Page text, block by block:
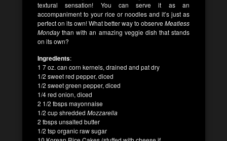
textural sensation! You can serve it as an
accompaniment to your rice or noodles and it’s just as
perfect on its own! What better way to observeMeatless
Mondaythan with an amazing veggie dish that stands
on its own?
Ingredients:
1 7 oz. can corn kernels, drained and pat dry
1/2 sweet red pepper, diced
1/2 sweet green pepper, diced
1/4 red onion, diced
2 1/2 tbsps mayonnaise
1/2 cup shredded Mozzarella
2 tbsps unsalted butter
1/2 tsp organic raw sugar